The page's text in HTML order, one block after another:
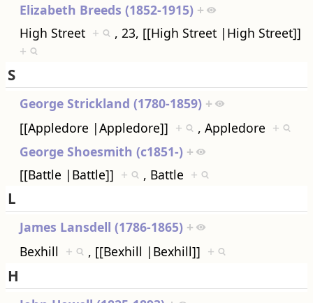
Elizabeth Breeds (1852-1915) +
High Street +
, 23, [[High Street |High Street]]
+
S
George Strickland (1780-1859) +
[[Appledore |Appledore]] + , Appledore +
George Shoesmith (c1851-) +
[[Battle |Battle]] + , Battle +
L
James Lansdell (1786-1865) +
Bexhill + , [[Bexhill |Bexhill]] +
H